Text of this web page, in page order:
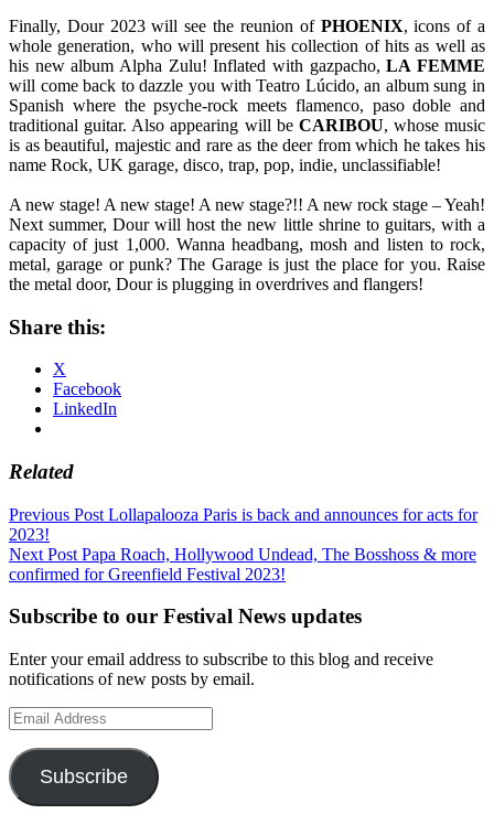
Finally, Dour 2023 will see the reunion of PHOENIX, icons of a
whole generation, who will present his collection of hits as well as
his new album Alpha Zulu! Inflated with gazpacho,LA FEMME
will come back to dazzle you with Teatro Lúcido, an album sung in
Spanish where the psyche-rock meets flamenco, paso doble and
traditional guitar. Also appearing will be CARIBOU, whose music
is as beautiful, majestic and rare as the deer from which he takes his
name Rock, UK garage, disco, trap, pop, indie, unclassifiable!
A new stage! A new stage! A new stage?!! A new rock stage – Yeah!
Next summer, Dour will host the new little shrine to guitars, with a
capacity of just 1,000. Wanna headbang, mosh and listen to rock,
metal, garage or punk? The Garage is just the place for you. Raise
the metal door, Dour is plugging in overdrives and flangers!
Share this:
X
Facebook
LinkedIn
Related
Post
navigation
Previous Post Lollapalooza Paris is back and announces for acts for
2023!
Next Post Papa Roach, Hollywood Undead, The Bosshoss & more
confirmed for Greenfield Festival 2023!
Subscribe to our Festival News updates
Enter your email address to subscribe to this blog and receive
notifications of new posts by email.
Email
Address
Subscribe